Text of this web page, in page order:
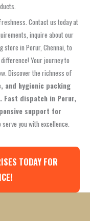
Contact us today at
inquire about our
store in Porur, Chennai, to
Your journey to
Discover the richness of
and hygienic packing
Fast dispatch in Porur,
support for
you with excellence.
TODAY FOR